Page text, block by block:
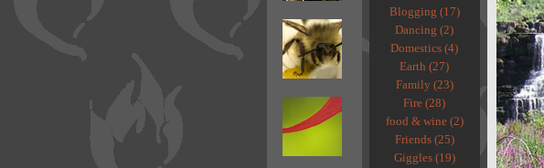
Blogging (17)
Dancing (2)
Domestics (4)
Earth (27)
Family (23)
Fire (28)
food & wine (2)
Friends (25)
Giggles (19)